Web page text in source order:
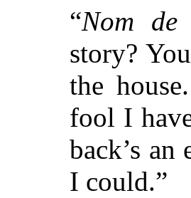
“Nom de
story?
the house.
fool I
back’s
I could.”